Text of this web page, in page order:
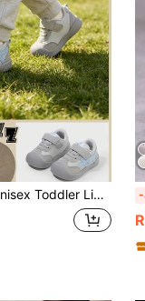
& Loop Skateboard Shoes, Wide Round Toe Low-Top Flat Sole All-Season Casual Style, Sized By Insole Centimeters -